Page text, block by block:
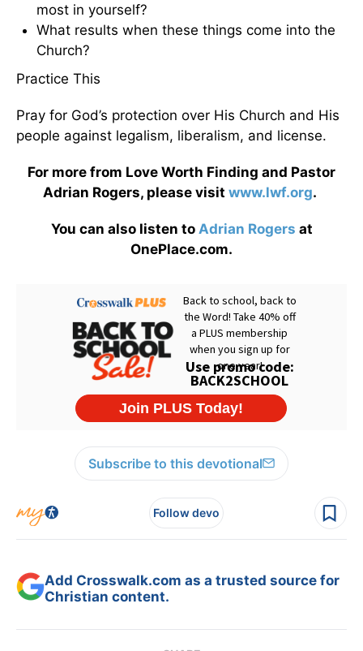
most in yourself?
What results when these things come into the
Church?
Practice This
Pray for God’s protection over His Church and His
people against legalism, liberalism, and license.
For more from Love Worth Finding and Pastor
Adrian Rogers, please visit www.lwf.org.
You can also listen to Adrian Rogers at
OnePlace.com.
Subscribe to this devotional
Follow devo
Add Crosswalk.com as a trusted source for
Christian content.